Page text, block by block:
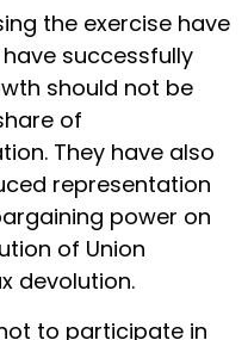
the exercise have
successfully
should not be
of
They have also
representation
power on
of Union
devolution.
to participate in